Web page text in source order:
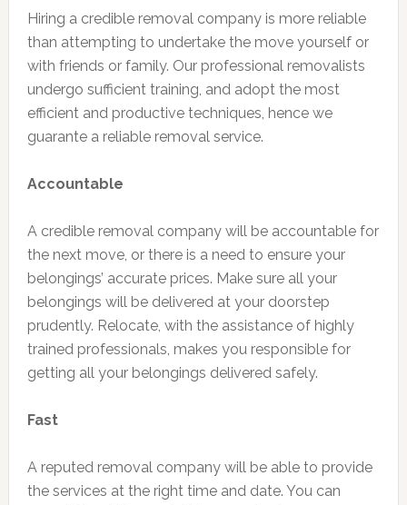
Hiring a credible removal company is more reliable
than attempting to undertake the move yourself or
with friends or family. Our professional removalists
undergo sufficient training, and adopt the most
efficient and productive techniques, hence we
guarante a reliable removal service.
Accountable
A credible removal company will be accountable for
the next move, or there is a need to ensure your
belongings’ accurate prices. Make sure all your
belongings will be delivered at your doorstep
prudently. Relocate, with the assistance of highly
trained professionals, makes you responsible for
getting all your belongings delivered safely.
Fast
A reputed removal company will be able to provide
the services at the right time and date. You can